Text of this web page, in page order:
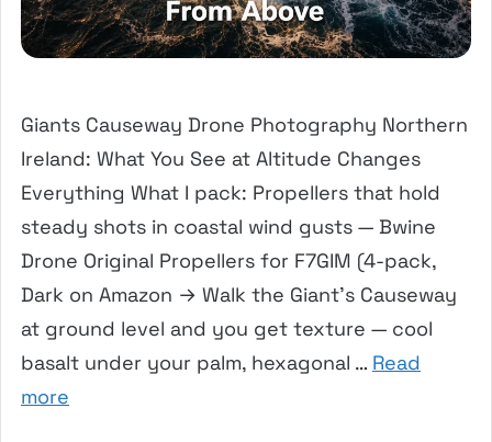
Giants Causeway Drone Photography Northern
Ireland: What You See at Altitude Changes
Everything What I pack: Propellers that hold
steady shots in coastal wind gusts — Bwine
Drone Original Propellers for F7GIM (4-pack,
Dark on Amazon → Walk the Giant’s Causeway
at ground level and you get texture — cool
basalt under your palm, hexagonal … Read
more